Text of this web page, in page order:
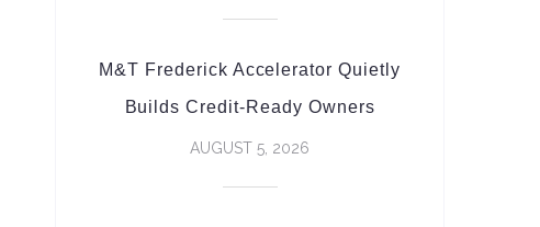
M&T Frederick Accelerator Quietly
Builds Credit-Ready Owners
AUGUST 5, 2026